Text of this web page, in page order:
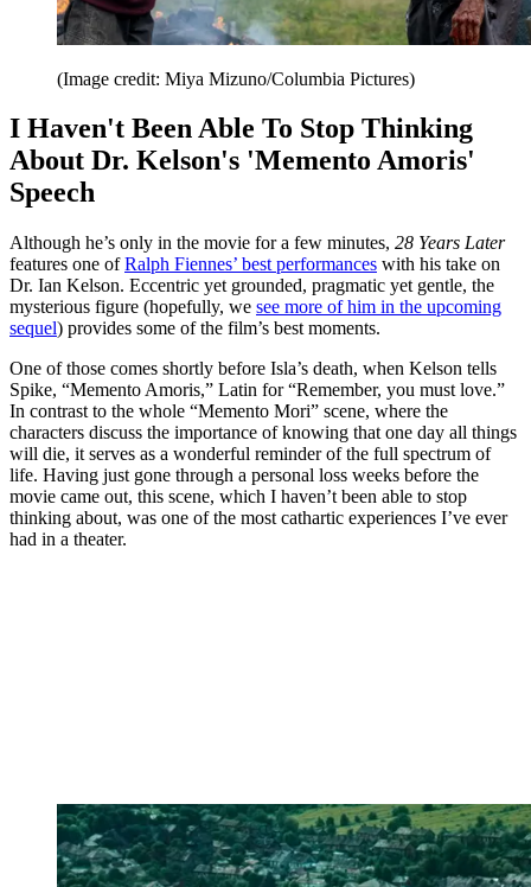
(Image credit: Miya Mizuno/Columbia Pictures)
I Haven't Been Able To Stop Thinking
About Dr. Kelson's 'Memento Amoris'
Speech
Although he’s only in the movie for a few minutes, 28 Years Later
features one ofRalph Fiennes’ best performances with his take on
Dr. Ian Kelson. Eccentric yet grounded, pragmatic yet gentle, the
mysterious figure (hopefully, we see more of him in the upcoming
sequel) provides some of the film’s best moments.
One of those comes shortly before Isla’s death, when Kelson tells
Spike, “Memento Amoris,” Latin for “Remember, you must love.”
In contrast to the whole “Memento Mori” scene, where the
characters discuss the importance of knowing that one day all things
will die, it serves as a wonderful reminder of the full spectrum of
life. Having just gone through a personal loss weeks before the
movie came out, this scene, which I haven’t been able to stop
thinking about, was one of the most cathartic experiences I’ve ever
had in a theater.